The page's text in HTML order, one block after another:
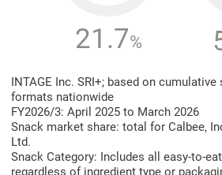
21.7%
INTAGE Inc. SRI+; based on
formats nationwide
FY2026/3: April 2025 to March 2026
Snack market share: total for Calbee,
Ltd.
Snack Category: Includes all easy-to-
regardless of ingredient type or